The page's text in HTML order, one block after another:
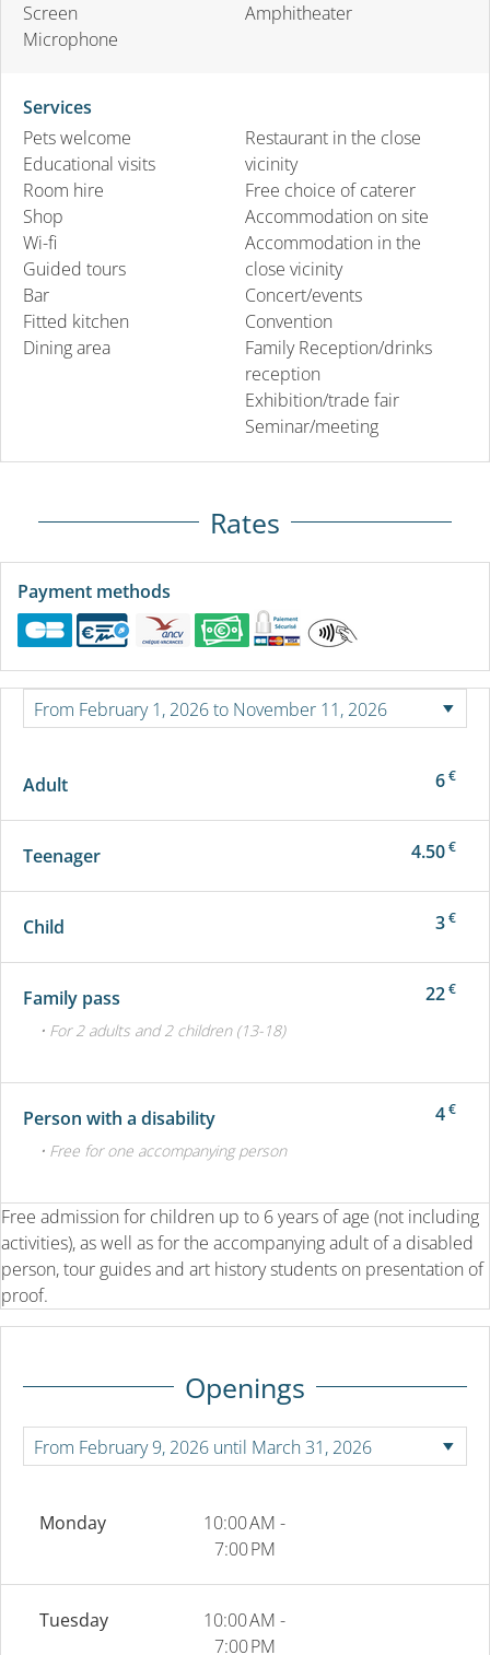
Screen
Microphone
Amphitheater
Services
Pets welcome
Educational visits
Room hire
Shop
Wi-fi
Guided tours
Bar
Fitted kitchen
Dining area
Restaurant in the close
vicinity
Free choice of caterer
Accommodation on site
Accommodation in the
close vicinity
Concert/events
Convention
Family Reception/drinks
reception
Exhibition/trade fair
Seminar/meeting
Rates
Payment methods
Adult 6€
Teenager 4.50€
Child 3€
Family pass 22€
• For 2 adults and 2 children (13-18)
Person with a disability 4€
• Free for one accompanying person
Free admission for children up to 6 years of age (not including
activities), as well as for the accompanying adult of a disabled
person, tour guides and art history students on presentation of
proof.
Openings
Monday
10:00 AM -
7:00 PM
Tuesday
10:00 AM -
7:00 PM